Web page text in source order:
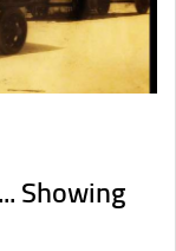
Showing